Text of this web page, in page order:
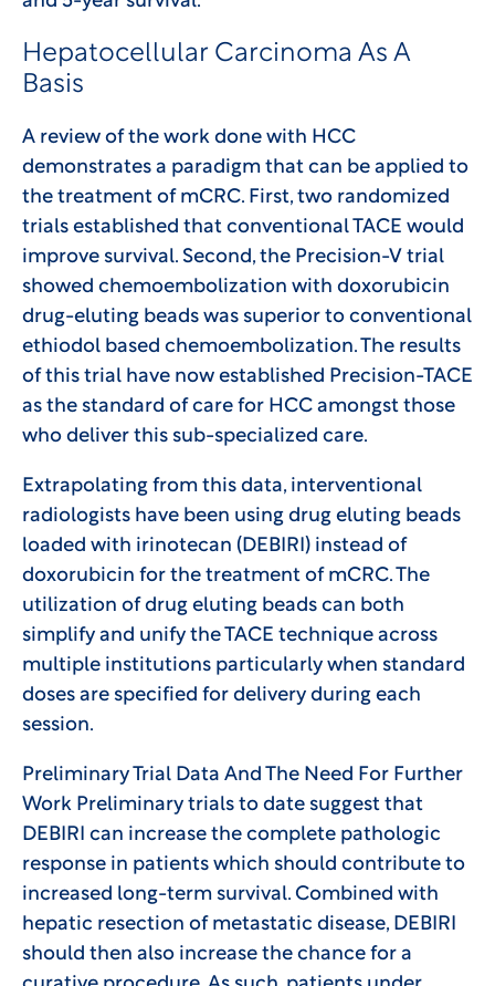
Hepatocellular Carcinoma As A
Basis
A review of the work done with HCC
demonstrates a paradigm that can be applied to
the treatment of mCRC. First, two randomized
trials established that conventional TACE would
improve survival. Second, the Precision-V trial
showed chemoembolization with doxorubicin
drug-eluting beads was superior to conventional
ethiodol based chemoembolization. The results
of this trial have now established Precision-TACE
as the standard of care for HCC amongst those
who deliver this sub-specialized care.
Extrapolating from this data, interventional
radiologists have been using drug eluting beads
loaded with irinotecan (DEBIRI) instead of
doxorubicin for the treatment of mCRC. The
utilization of drug eluting beads can both
simplify and unify the TACE technique across
multiple institutions particularly when standard
doses are specified for delivery during each
session.
Preliminary Trial Data And The Need For Further
Work Preliminary trials to date suggest that
DEBIRI can increase the complete pathologic
response in patients which should contribute to
increased long-term survival. Combined with
hepatic resection of metastatic disease, DEBIRI
should then also increase the chance for a